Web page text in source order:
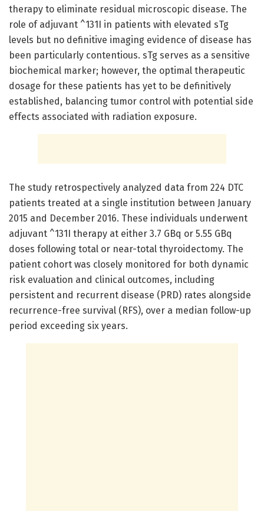
therapy to eliminate residual microscopic disease. The
role of adjuvant ^131I in patients with elevated sTg
levels but no definitive imaging evidence of disease has
been particularly contentious. sTg serves as a sensitive
biochemical marker; however, the optimal therapeutic
dosage for these patients has yet to be definitively
established, balancing tumor control with potential side
effects associated with radiation exposure.
The study retrospectively analyzed data from 224 DTC
patients treated at a single institution between January
2015 and December 2016. These individuals underwent
adjuvant ^131I therapy at either 3.7 GBq or 5.55 GBq
doses following total or near-total thyroidectomy. The
patient cohort was closely monitored for both dynamic
risk evaluation and clinical outcomes, including
persistent and recurrent disease (PRD) rates alongside
recurrence-free survival (RFS), over a median follow-up
period exceeding six years.